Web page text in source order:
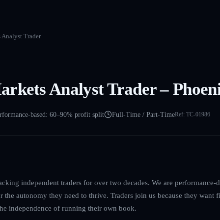
Trader
Analyst Trader –
based: 60–90% profit split Full-Time / Part-TimeRef: TC-01986
independent traders for over two decades. We are
the autonomy they need to thrive. Traders join us because they want
independence of running their own book.